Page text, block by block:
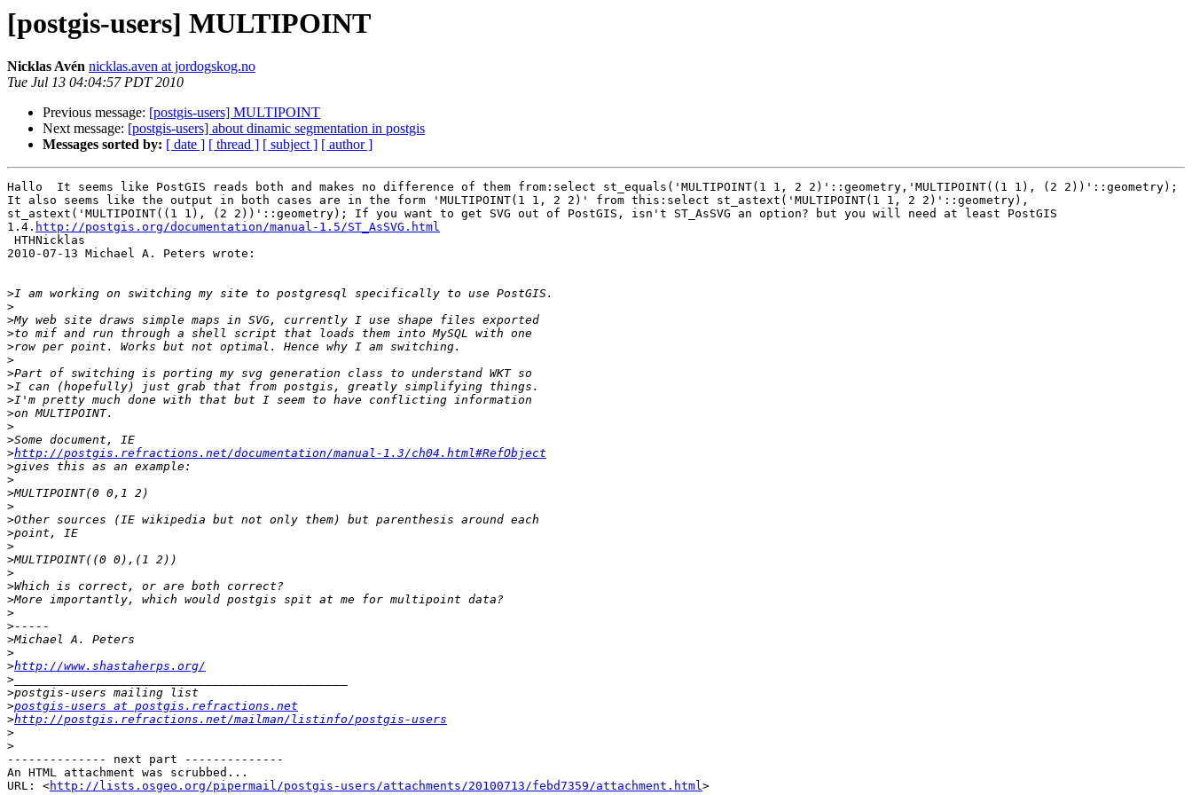
[postgis-users] MULTIPOINT
Nicklas Avén nicklas.aven at jordogskog.no
Tue Jul 13 04:04:57 PDT 2010
Previous message: [postgis-users] MULTIPOINT
Next message: [postgis-users] about dinamic segmentation in postgis
Messages sorted by: [ date ] [ thread ] [ subject ] [ author ]
Hallo  It seems like PostGIS reads both and makes no difference of them from:select st_equals('MULTIPOINT(1 1, 2 2)'::geometry,'MULTIPOINT((1 1), (2 2))'::geometry);
It also seems like the output in both cases are in the form 'MULTIPOINT(1 1, 2 2)' from this:select st_astext('MULTIPOINT(1 1, 2 2)'::geometry),
st_astext('MULTIPOINT((1 1), (2 2))'::geometry); If you want to get SVG out of PostGIS, isn't ST_AsSVG an option? but you will need at least PostGIS
1.4. http://postgis.org/documentation/manual-1.5/ST_AsSVG.html
2010-07-13 Michael A. Peters wrote:
>
>
>
>
>
>
>
>
>
>
>
>
>http://postgis.refractions.net/documentation/manual-1.3/ch04.html#RefObject
>
>
>
>
>
>
>
>
>
>
>
>
>
>
>
>http://www.shastaherps.org/
>
>
>postgis-users at postgis.refractions.net
>http://postgis.refractions.net/mailman/listinfo/postgis-users
>
>
-------------- next part --------------
An HTML attachment was scrubbed...
URL: <http://lists.osgeo.org/pipermail/postgis-users/attachments/20100713/febd7359/attachment.html